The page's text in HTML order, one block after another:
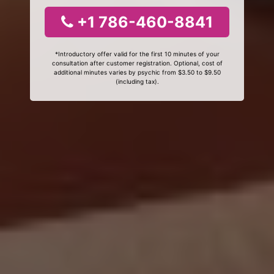
+1 786-460-8841
*Introductory offer valid for the first 10 minutes of your
consultation after customer registration. Optional, cost of
additional minutes varies by psychic from $3.50 to $9.50
(including tax).